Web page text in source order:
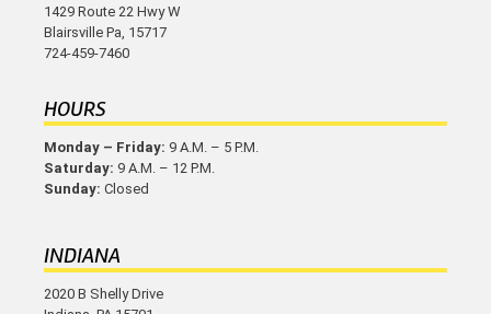
1429 Route 22 Hwy W
Blairsville Pa, 15717
724-459-7460
HOURS
Monday – Friday: 9 A.M. – 5 P.M.
Saturday: 9 A.M. – 12 P.M.
Sunday: Closed
INDIANA
2020 B Shelly Drive